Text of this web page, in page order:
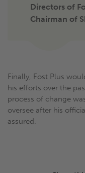
Directors of
Chairman of
Finally, Fost Plus
his efforts over the
process of change
oversee after his
assured.